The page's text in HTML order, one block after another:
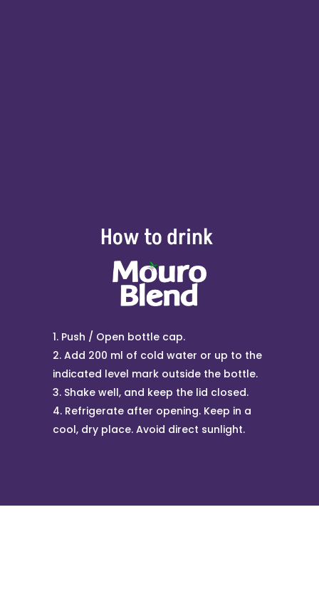
How to drink
Push / Open bottle cap.
Add 200 ml of cold water or up to the
indicated level mark outside the bottle.
Shake well, and keep the lid closed.
Refrigerate after opening. Keep in a
cool, dry place. Avoid direct sunlight.